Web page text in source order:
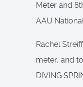
Meter and
AAU
Rachel
meter, and
DIVING